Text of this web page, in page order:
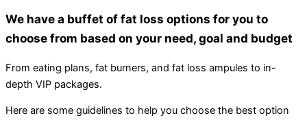
We have a buffet of fat loss options for you to
choose from based on your need, goal and budget
From eating plans, fat burners, and fat loss ampules to in-
depth VIP packages.
Here are some guidelines to help you choose the best option